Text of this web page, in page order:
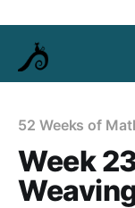
52 Weeks of
Week